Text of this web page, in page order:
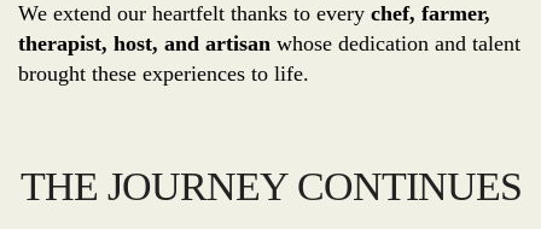
We extend our heartfelt thanks to every chef, farmer,
therapist, host, and artisan whose dedication and talent
brought these experiences to life.
THE JOURNEY CONTINUES